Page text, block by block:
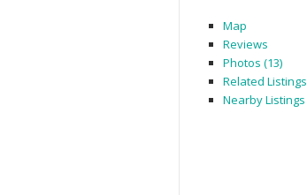
Map
Reviews
Photos (13)
Related Listings
Nearby Listings